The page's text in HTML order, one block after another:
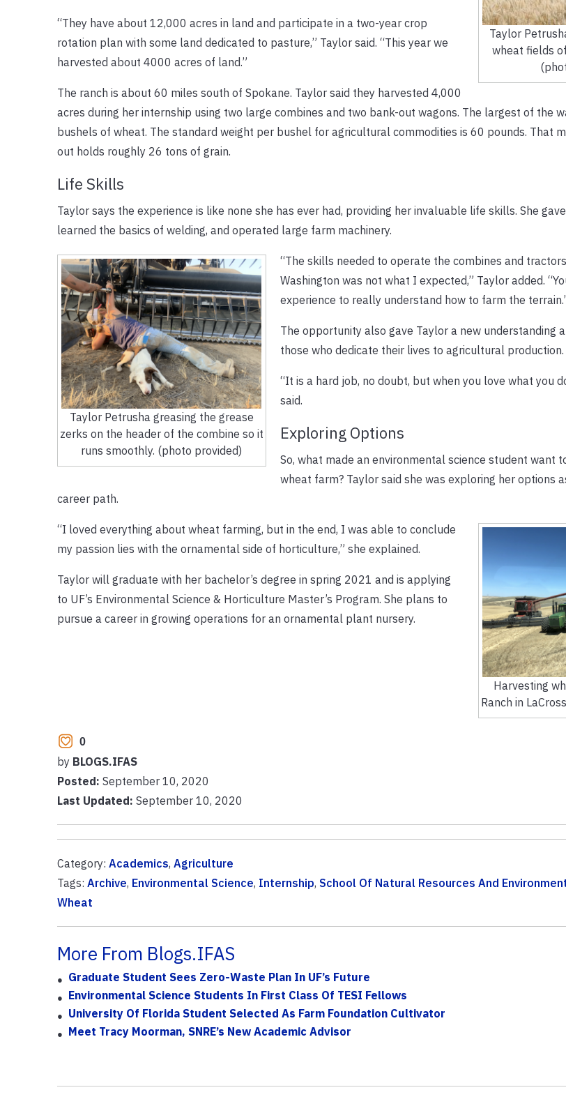
Taylor
wheat fields
“They have about 12,000 acres in land and participate in a two-year crop
rotation plan with some land dedicated to pasture,” Taylor said. “This year we
harvested about 4000 acres of land.”
The ranch is about 60 miles south of Spokane. Taylor said they harvested 4,000
acres during her internship using two large combines and two bank-out wagons. The largest of the
bushels of wheat. The standard weight per bushel for agricultural commodities is 60 pounds. That
out holds roughly 26 tons of grain.
Life Skills
Taylor says the experience is like none she has ever had, providing her invaluable life skills. She
learned the basics of welding, and operated large farm machinery.
Taylor Petrusha greasing the grease
zerks on the header of the combine so it
runs smoothly. (photo provided)
“The skills needed to operate the combines and
Washington was not what I expected,” Taylor added.
experience to really understand how to farm the
The opportunity also gave Taylor a new understanding
those who dedicate their lives to agricultural production.
“It is a hard job, no doubt, but when you love what you
said.
Exploring Options
So, what made an environmental science student want
wheat farm? Taylor said she was exploring her options
career path.
Harvesting
Ranch in
“I loved everything about wheat farming, but in the end, I was able to conclude
my passion lies with the ornamental side of horticulture,” she explained.
Taylor will graduate with her bachelor’s degree in spring 2021 and is applying
to UF’s Environmental Science & Horticulture Master’s Program. She plans to
pursue a career in growing operations for an ornamental plant nursery.
0
by BLOGS.IFAS
Posted: September 10, 2020
Last Updated: September 10, 2020
Category: Academics, Agriculture
Tags: Archive, Environmental Science, Internship, School Of Natural Resources And
Wheat
More From Blogs.IFAS
Graduate Student Sees Zero-Waste Plan In UF’s Future
Environmental Science Students In First Class Of TESI Fellows
University Of Florida Student Selected As Farm Foundation Cultivator
Meet Tracy Moorman, SNRE’s New Academic Advisor